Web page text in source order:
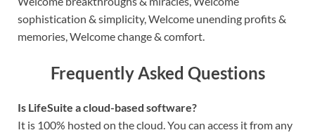
sophistication & simplicity, Welcome unending profits &
memories, Welcome change & comfort.
Frequently Asked Questions
Is LifeSuite a cloud-based software?
It is 100% hosted on the cloud. You can access it from any